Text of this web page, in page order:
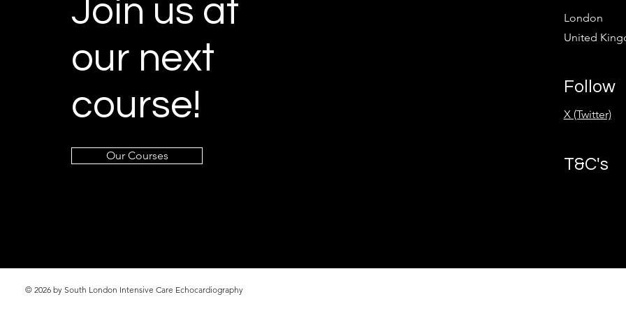
Join us at
our next
course!
Our Courses
London
United
Follow
X (Twitter)
T&C's
© 2026 by South London Intensive Care Echocardiography